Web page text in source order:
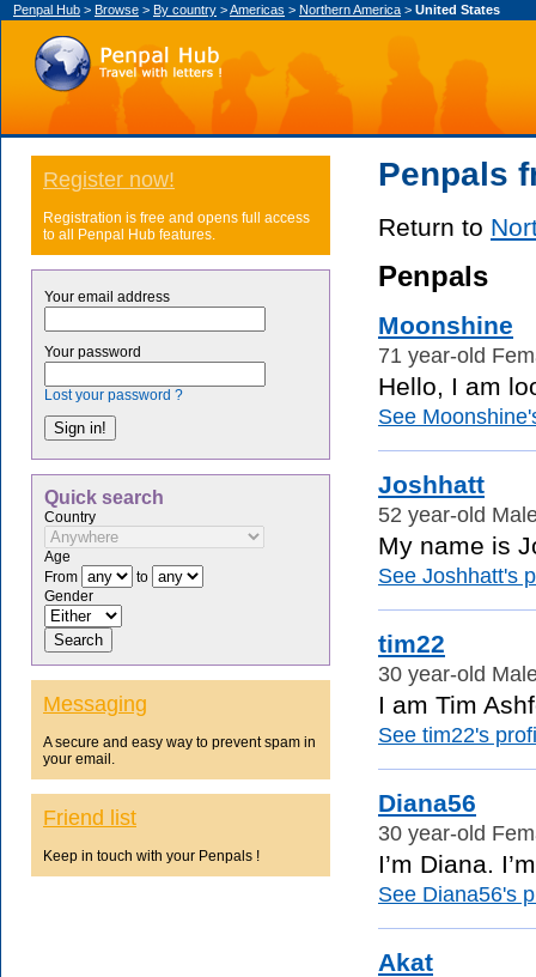
Penpal Hub > Browse > By country >Americas > Northern America > United States
Penpals
Return to
Penpals
Moonshine
71 year-old
Hello, I am
See
Joshhatt
52 year-old
My name is
See Joshhatt's
tim22
30 year-old
I am Tim
See tim22's
Diana56
30 year-old
I’m Diana.
See Diana56's
Akat
Register now!
Registration is free and opens full access
to all Penpal Hub features.
Your email address
Your password
Lost your password ?
Quick search
Country
Age
From
to
Gender
Messaging
A secure and easy way to prevent spam in
your email.
Friend list
Keep in touch with your Penpals !